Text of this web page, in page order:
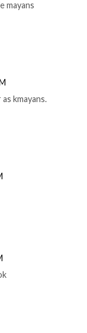
mayans
kmayans.